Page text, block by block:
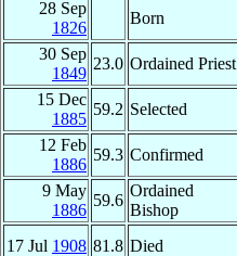
28 Sep
1826
Born
30 Sep
1849
23.0 Ordained Priest
15 Dec
1885
59.2 Selected
12 Feb
1886
59.3 Confirmed
9 May
1886
59.6
Ordained
Bishop
17 Jul 1908 81.8 Died